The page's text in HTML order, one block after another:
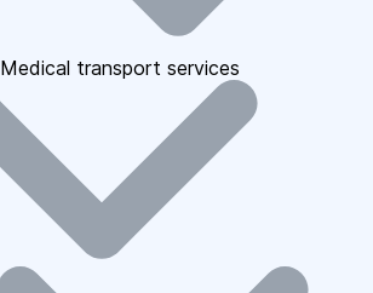
Medical transport services